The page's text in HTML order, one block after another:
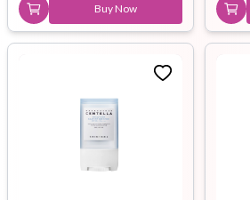
Buy Now